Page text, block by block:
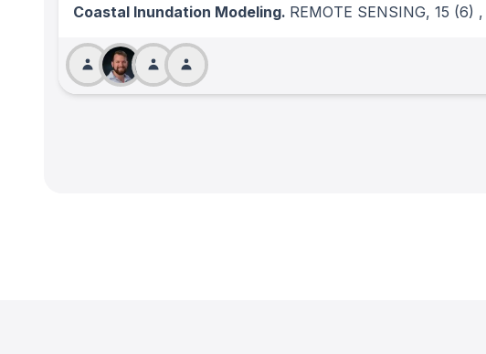
Coastal Inundation Modeling. REMOTE SENSING, 15 (6)